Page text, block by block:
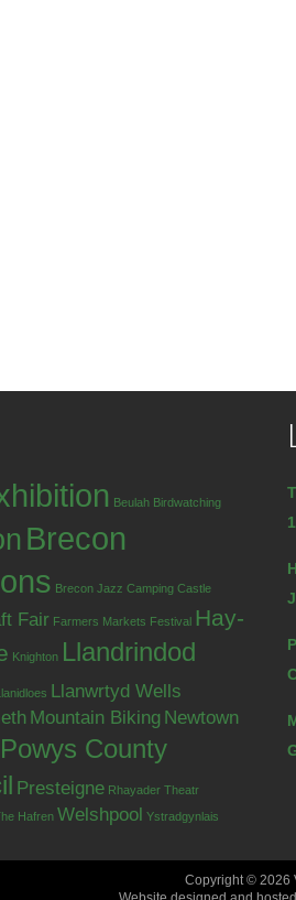
Beulah Birdwatching
Brecon
Brecon Jazz Camping Castle
Fair Farmers Markets Festival Hay-
Knighton Llandrindod
Llanwrtyd Wells
Mountain Biking Newtown
Powys County
Presteigne Rhayader Theatr
Hafren Welshpool Ystradgynlais
Copyright © 2026